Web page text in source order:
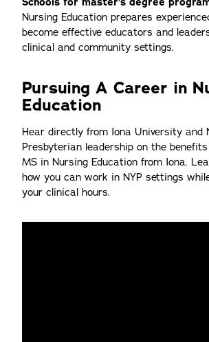
Nursing Education prepares
become effective educators and
clinical and community settings.
Pursuing A Career in
Education
Hear directly from Iona University and
Presbyterian leadership on the
MS in Nursing Education from Iona.
how you can work in NYP settings
your clinical hours.